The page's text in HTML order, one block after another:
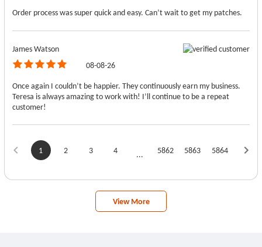
Order process was super quick and easy. Can’t wait to get my patches.
James Watson
08-08-26
Once again I couldn’t be happier. They continuously earn my business.
Teresa is always amazing to work with! I’ll continue to be a repeat
customer!
1 2 3 4 ... 5862 5863 5864
View More